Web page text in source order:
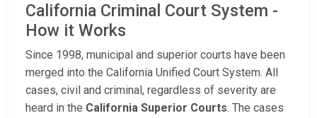
California Criminal Court System -
How it Works
Since 1998, municipal and superior courts have been
merged into the California Unified Court System. All
cases, civil and criminal, regardless of severity are
heard in the California Superior Courts. The cases